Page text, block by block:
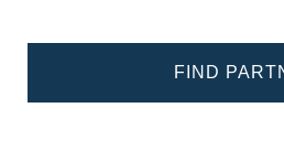
FIND